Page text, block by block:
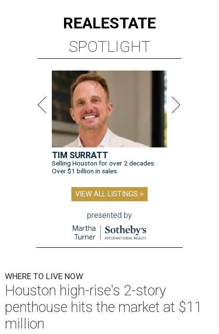
REALESTATE
SPOTLIGHT
TIM SURRATT
Selling Houston for over 2 decades.
Over $1 billion in sales.
VIEW ALL LISTINGS >
presented by
WHERE TO LIVE NOW
Houston high-rise's 2-story
penthouse hits the market at $11
million